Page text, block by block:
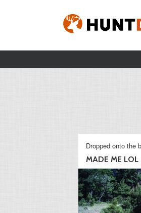
Dropped onto the
MADE ME LOL